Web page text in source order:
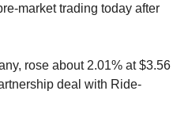
market trading today after
rose about 2.01% at $3.56
deal with Ride-